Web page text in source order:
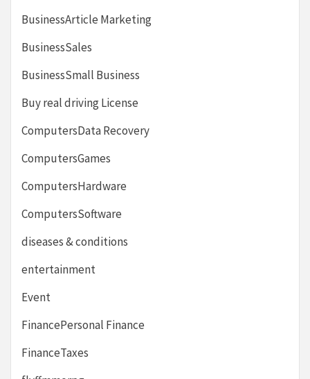
BusinessArticle Marketing
BusinessSales
BusinessSmall Business
Buy real driving License
ComputersData Recovery
ComputersGames
ComputersHardware
ComputersSoftware
diseases & conditions
entertainment
Event
FinancePersonal Finance
FinanceTaxes